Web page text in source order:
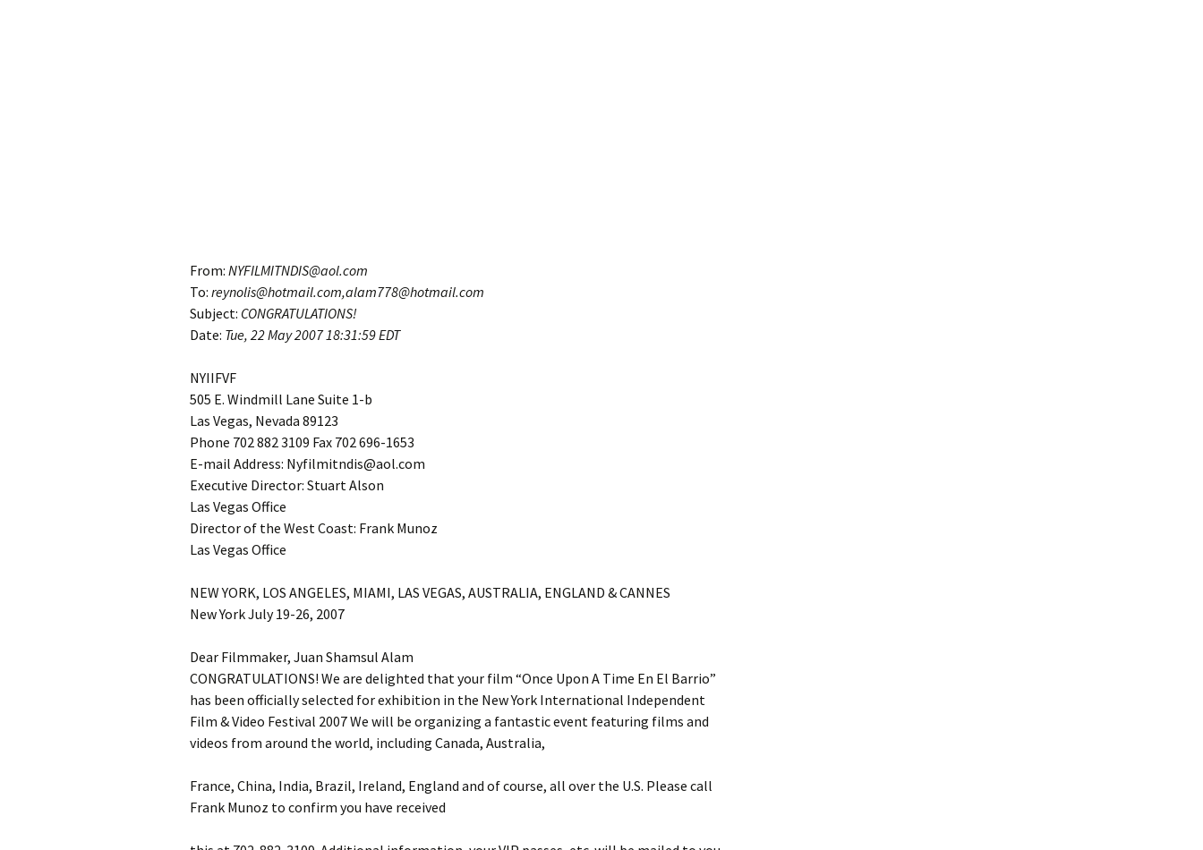
From: NYFILMITNDIS@aol.com
To: reynolis@hotmail.com,alam778@hotmail.com
Subject: CONGRATULATIONS!
Date: Tue, 22 May 200718:31:59 EDT
NYIIFVF
505 E. Windmill Lane Suite 1-b
Las Vegas, Nevada 89123
Phone 702 882 3109 Fax 702 696-1653
E-mail Address: Nyfilmitndis@aol.com
Executive Director: Stuart Alson
Las Vegas Office
Director of the West Coast: Frank Munoz
Las Vegas Office
NEW YORK, LOS ANGELES, MIAMI, LAS VEGAS, AUSTRALIA, ENGLAND & CANNES
New York July 19-26, 2007
Dear Filmmaker, Juan Shamsul Alam
CONGRATULATIONS! We are delighted that your film “Once Upon A Time En El Barrio”
has been officially selected for exhibition in the New York International Independent
Film & Video Festival 2007 We will be organizing a fantastic event featuring films and
videos from around the world, including Canada, Australia,
France, China, India, Brazil, Ireland, England and of course, all over the U.S. Please call
Frank Munoz to confirm you have received